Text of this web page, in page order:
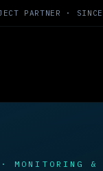
PARTNER ·
· MONITORING